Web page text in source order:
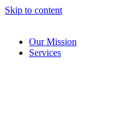
Skip to content
Our Mission
Services